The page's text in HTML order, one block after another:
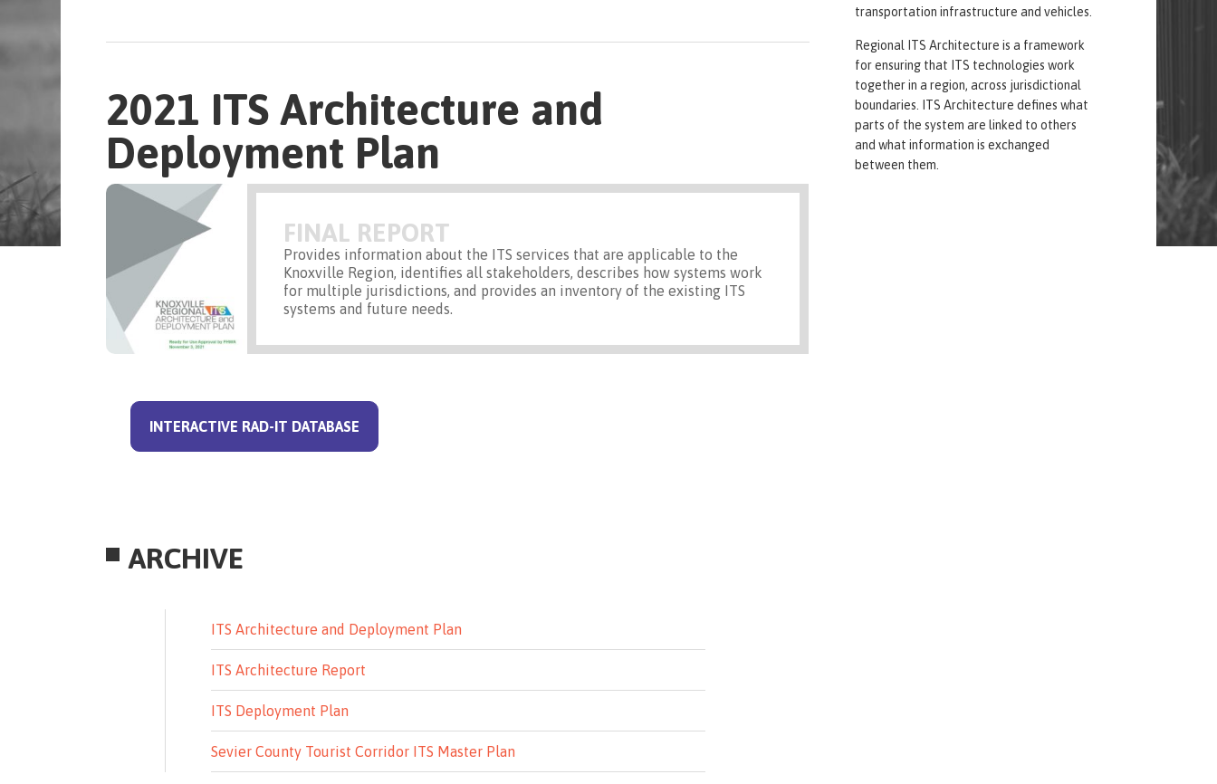
2021 ITS Architecture and
Deployment Plan
FINAL REPORT
Provides information about the ITS services that are applicable to the
Knoxville Region, identifies all stakeholders, describes how systems work
for multiple jurisdictions, and provides an inventory of the existing ITS
systems and future needs.
INTERACTIVE RAD-IT DATABASE
ARCHIVE
ITS Architecture and Deployment Plan
ITS Architecture Report
ITS Deployment Plan
Sevier County Tourist Corridor ITS Master Plan
transportation infrastructure and vehicles.
Regional ITS Architecture is a framework
for ensuring that ITS technologies work
together in a region, across jurisdictional
boundaries. ITS Architecture defines what
parts of the system are linked to others
and what information is exchanged
between them.